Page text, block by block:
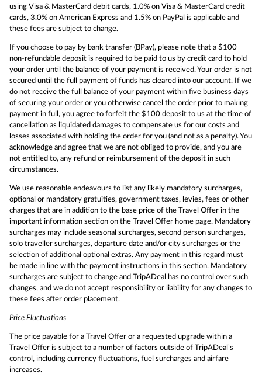
using Visa & MasterCard debit cards, 1.0% on Visa & MasterCard credit
cards, 3.0% on American Express and 1.5% on PayPal is applicable and
these fees are subject to change.
If you choose to pay by bank transfer (BPay), please note that a $100
non-refundable deposit is required to be paid to us by credit card to hold
your order until the balance of your payment is received. Your order is not
secured until the full payment of funds has cleared into our account. If we
do not receive the full balance of your payment within five business days
of securing your order or you otherwise cancel the order prior to making
payment in full, you agree to forfeit the $100 deposit to us at the time of
cancellation as liquidated damages to compensate us for our costs and
losses associated with holding the order for you (and not as a penalty). You
acknowledge and agree that we are not obliged to provide, and you are
not entitled to, any refund or reimbursement of the deposit in such
circumstances.
We use reasonable endeavours to list any likely mandatory surcharges,
optional or mandatory gratuities, government taxes, levies, fees or other
charges that are in addition to the base price of the Travel Offer in the
important information section on the Travel Offer home page. Mandatory
surcharges may include seasonal surcharges, second person surcharges,
solo traveller surcharges, departure date and/or city surcharges or the
selection of additional optional extras. Any payment in this regard must
be made in line with the payment instructions in this section. Mandatory
surcharges are subject to change and TripADeal has no control over such
changes, and we do not accept responsibility or liability for any changes to
these fees after order placement.
Price Fluctuations
The price payable for a Travel Offer or a requested upgrade within a
Travel Offer is subject to a number of factors outside of TripADeal’s
control, including currency fluctuations, fuel surcharges and airfare
increases.